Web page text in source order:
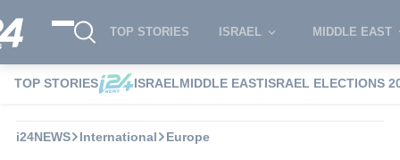
TOP STORIES ISRAEL MIDDLE EAST
TOP STORIES ISRAELMIDDLE EASTISRAEL ELECTIONS
i24NEWS International Europe